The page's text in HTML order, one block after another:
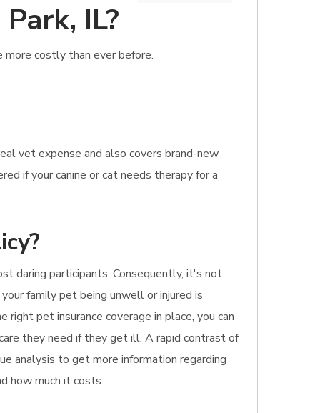
IL?
more costly than ever before.
vet expense and also covers brand-new
if your canine or cat needs therapy for a
daring participants. Consequently, it's not
family pet being unwell or injured is
pet insurance coverage in place, you can
they need if they get ill. A rapid contrast of
analysis to get more information regarding
how much it costs.